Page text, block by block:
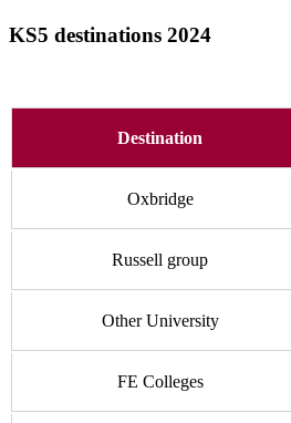
KS5 destinations 2024
Destination
Oxbridge
Russell group
Other University
FE Colleges